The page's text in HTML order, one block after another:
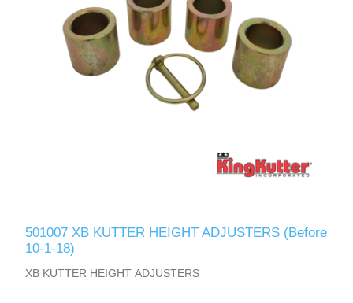
501007 XB KUTTER HEIGHT ADJUSTERS (Before
10-1-18)
XB KUTTER HEIGHT ADJUSTERS